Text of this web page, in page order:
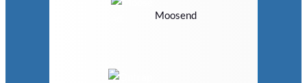
Moosend